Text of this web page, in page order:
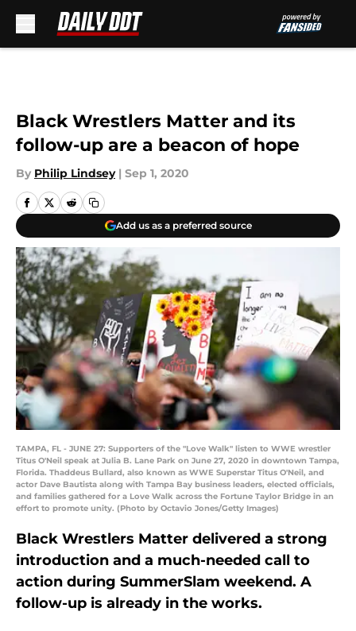
Black Wrestlers Matter and its
follow-up are a beacon of hope
By Philip Lindsey | Sep 1, 2020
Add us as a preferred source
TAMPA, FL - JUNE 27: Supporters of the "Love Walk" listen to WWE wrestler
Titus O'Neil speak at Julia B. Lane Park on June 27, 2020 in downtown Tampa,
Florida. Thaddeus Bullard, also known as WWE Superstar Titus O'Neil, and
actor Dave Bautista along with Tampa Bay business leaders, elected officials,
and families gathered for a Love Walk across the Fortune Taylor Bridge in an
effort to promote unity. (Photo by Octavio Jones/Getty Images)
Black Wrestlers Matter delivered a strong
introduction and a much-needed call to
action during SummerSlam weekend. A
follow-up is already in the works.